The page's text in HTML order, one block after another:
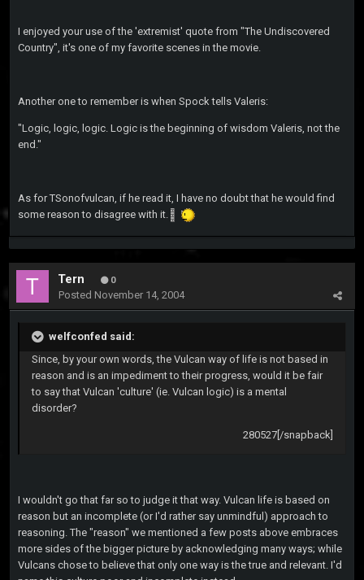
I enjoyed your use of the 'extremist' quote from "The Undiscovered
Country", it's one of my favorite scenes in the movie.
Another one to remember is when Spock tells Valeris:
"Logic, logic, logic. Logic is the beginning of wisdom Valeris, not the
end."
As for TSonofvulcan, if he read it, I have no doubt that he would find
some reason to disagree with it.
Tern 0
Posted November 14, 2004
welfconfed said:
Since, by your own words, the Vulcan way of life is not based in
reason and is an impediment to their progress, would it be fair
to say that Vulcan 'culture' (ie. Vulcan logic) is a mental
disorder?
280527[/snapback]
I wouldn't go that far so to judge it that way. Vulcan life is based on
reason but an incomplete (or I'd rather say unmindful) approach to
reasoning. The "reason" we mentioned a few posts above embraces
more sides of the bigger picture by acknowledging many ways; while
Vulcans chose to believe that only one way is the true and relevant. I'd